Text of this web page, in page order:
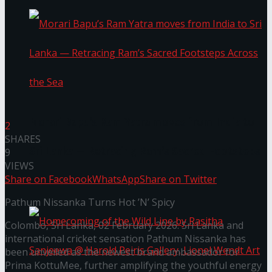
Across the Sea
2
SHARES
9
VIEWS
Share on FacebookWhatsAppShare on Twitter
Pathum Nissanka Turns Hot ’N’ Spicy
Colombo, Sri Lanka, 02 February 2026: Sri Lanka and
international cricket sensation Pathum Nissanka has
been unveiled as the newest brand ambassador for
Prima KottuMee, further amplifying the youthful energy